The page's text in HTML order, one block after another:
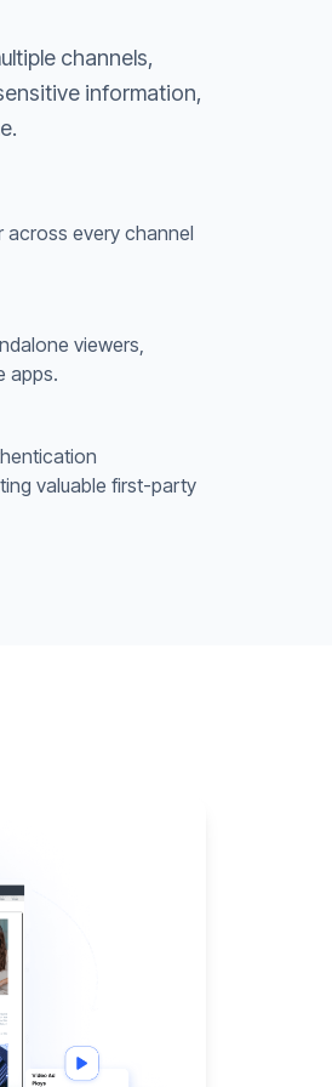
channels,
information,
across every channel
viewers,
apps.
valuable first-party